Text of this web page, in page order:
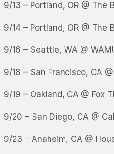
9/13 – Portland, OR @ The
9/14 – Portland, OR @ The
9/16 – Seattle, WA @
9/18 – San Francisco, CA
9/19 – Oakland, CA @ Fox
9/20 – San Diego, CA @
9/23 – Anaheim, CA @